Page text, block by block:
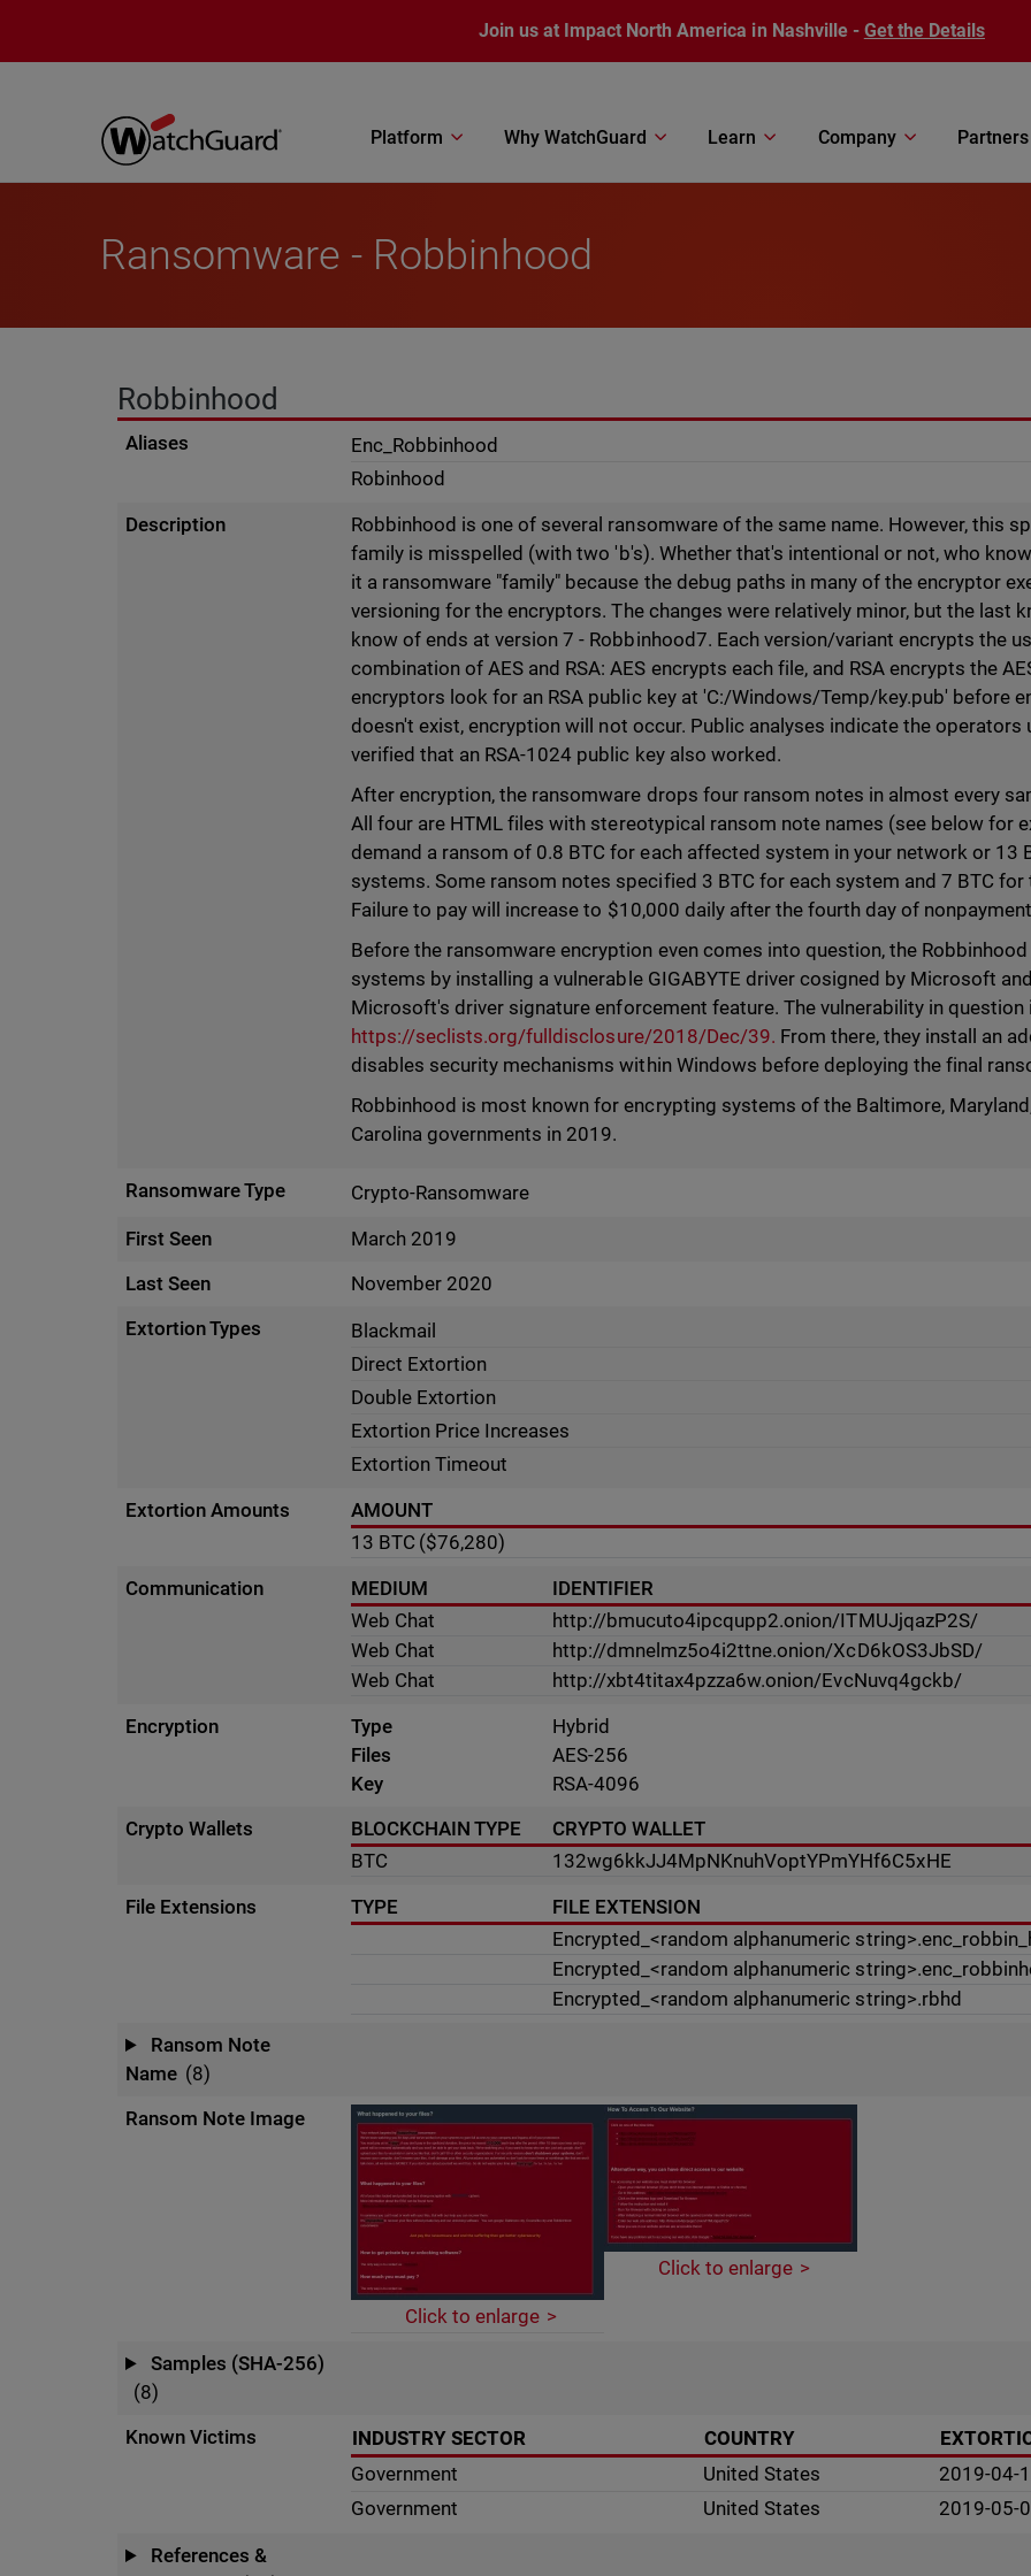
Join us at Impact North America in Nashville - Get the Details
Platform Why WatchGuard Learn Company Partners
Ransomware - Robbinhood
Robbinhood
Aliases
Enc_Robbinhood
Robinhood
Description
Robbinhood is one of several ransomware of the same name. However, this
family is misspelled (with two 'b's). Whether that's intentional or not, who
it a ransomware "family" because the debug paths in many of the encryptor
versioning for the encryptors. The changes were relatively minor, but the last
know of ends at version 7 - Robbinhood7. Each version/variant encrypts the
combination of AES and RSA: AES encrypts each file, and RSA encrypts the
encryptors look for an RSA public key at 'C:/Windows/Temp/key.pub' before
doesn't exist, encryption will not occur. Public analyses indicate the operators
verified that an RSA-1024 public key also worked.
After encryption, the ransomware drops four ransom notes in almost every
All four are HTML files with stereotypical ransom note names (see below for
demand a ransom of 0.8 BTC for each affected system in your network or 13
systems. Some ransom notes specified 3 BTC for each system and 7 BTC
Failure to pay will increase to $10,000 daily after the fourth day of
Before the ransomware encryption even comes into question, the
systems by installing a vulnerable GIGABYTE driver cosigned by Microsoft
Microsoft's driver signature enforcement feature. The vulnerability in question
https://seclists.org/fulldisclosure/2018/Dec/39. From there, they install an
disables security mechanisms within Windows before deploying the final
Robbinhood is most known for encrypting systems of the Baltimore,
Carolina governments in 2019.
Ransomware Type
Crypto-Ransomware
First Seen
March 2019
Last Seen
November 2020
Extortion Types
Blackmail
Direct Extortion
Double Extortion
Extortion Price Increases
Extortion Timeout
Extortion Amounts
AMOUNT
13 BTC ($76,280)
Communication
MEDIUM
IDENTIFIER
Web Chat
http://bmucuto4ipcqupp2.onion/ITMUJjqazP2S/
Web Chat
http://dmnelmz5o4i2ttne.onion/XcD6kOS3JbSD/
Web Chat
http://xbt4titax4pzza6w.onion/EvcNuvq4gckb/
Encryption
Type
Hybrid
Files
AES-256
Key
RSA-4096
Crypto Wallets
BLOCKCHAIN TYPE
CRYPTO WALLET
BTC
132wg6kkJJ4MpNKnuhVoptYPmYHf6C5xHE
File Extensions
TYPE
FILE EXTENSION
Encrypted_<random alphanumeric
Encrypted_<random alphanumeric
Encrypted_<random alphanumeric string>.rbhd
Ransom Note
Name (8)
Ransom Note Image
Click to enlarge
Click to enlarge
Samples (SHA-256)
(8)
Known Victims
INDUSTRY SECTOR COUNTRY
Government
United States 2019-04-
Government
United States 2019-05-
References &